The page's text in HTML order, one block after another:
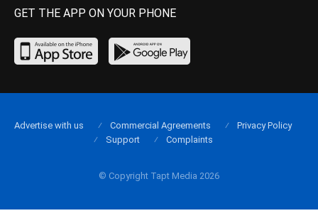
GET THE APP ON YOUR PHONE
© Copyright Tapt Media 2026
Advertise with us Commercial Agreements
Privacy Policy
Support
Complaints